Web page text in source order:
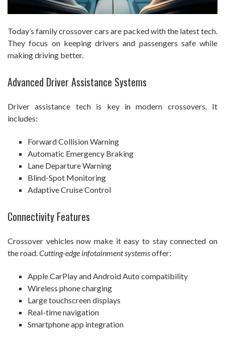
Today’s family crossover cars are packed with the latest tech.
They focus on keeping drivers and passengers safe while
making driving better.
Advanced Driver Assistance Systems
Driver assistance tech is key in modern crossovers. It
includes:
Forward Collision Warning
Automatic Emergency Braking
Lane Departure Warning
Blind-Spot Monitoring
Adaptive Cruise Control
Connectivity Features
Crossover vehicles now make it easy to stay connected on
the road.Cutting-edge infotainment systemsoffer:
Apple CarPlay and Android Auto compatibility
Wireless phone charging
Large touchscreen displays
Real-time navigation
Smartphone app integration